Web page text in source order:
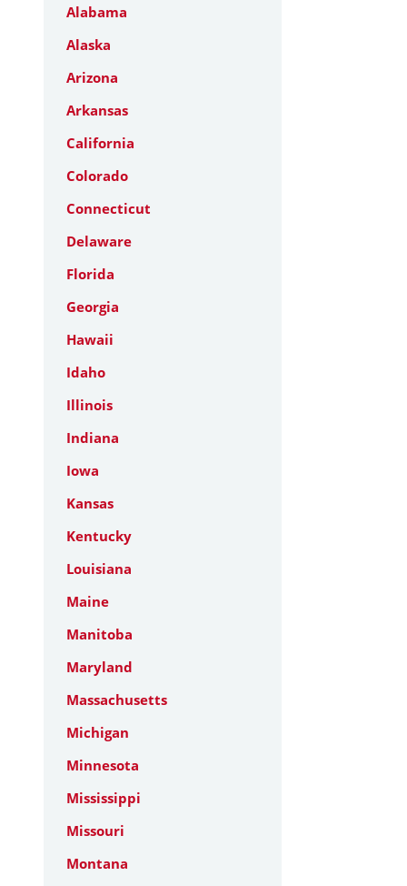
Alabama
Alaska
Arizona
Arkansas
California
Colorado
Connecticut
Delaware
Florida
Georgia
Hawaii
Idaho
Illinois
Indiana
Iowa
Kansas
Kentucky
Louisiana
Maine
Manitoba
Maryland
Massachusetts
Michigan
Minnesota
Mississippi
Missouri
Montana